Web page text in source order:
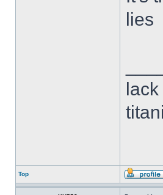
lies
Top